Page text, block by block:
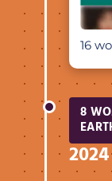
16
8
2024